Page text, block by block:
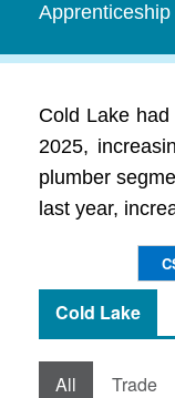
Cold Lake
2025,
plumber
last year,
Cold Lake
All Trade